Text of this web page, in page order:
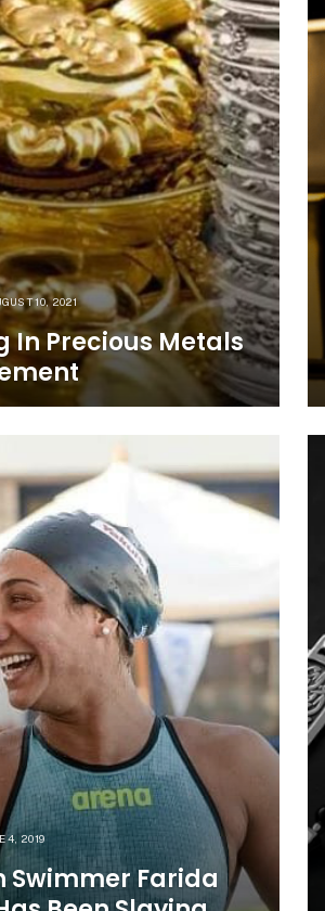
10, 2021
In Precious Metals
4, 2019
Swimmer Farida